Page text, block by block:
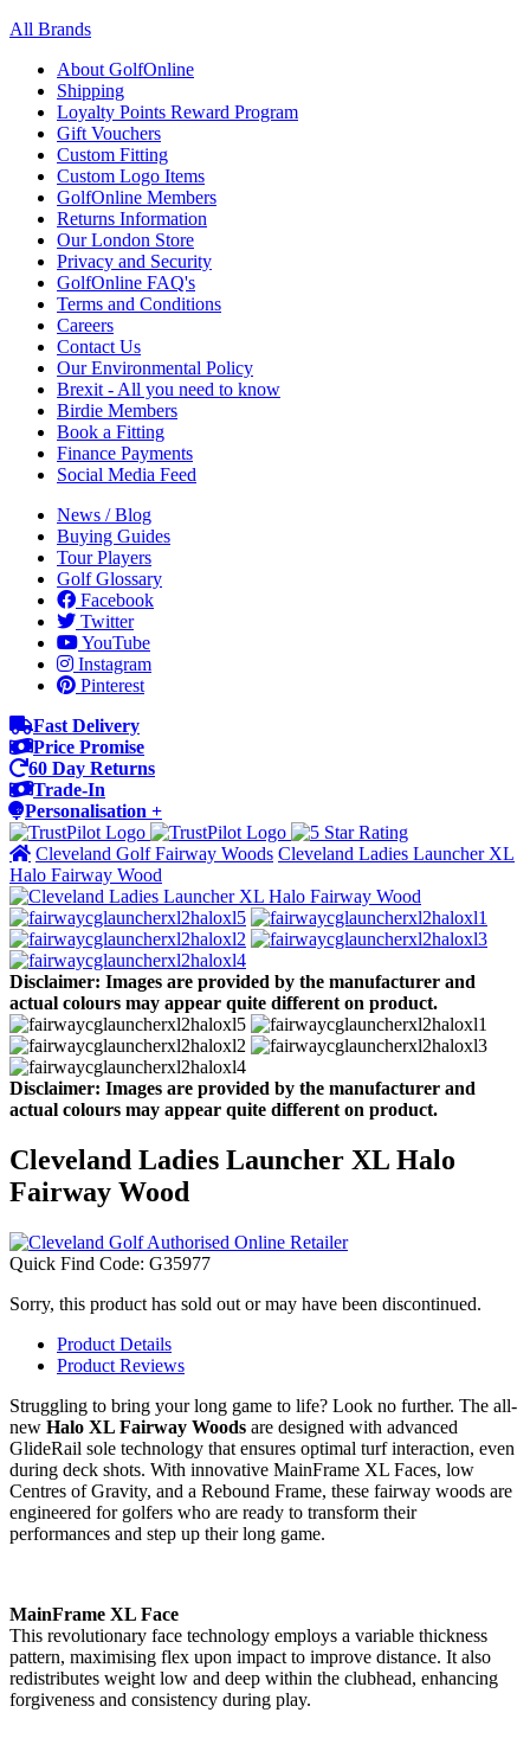
All Brands
About GolfOnline
Shipping
Loyalty Points Reward Program
Gift Vouchers
Custom Fitting
Custom Logo Items
GolfOnline Members
Returns Information
Our London Store
Privacy and Security
GolfOnline FAQ's
Terms and Conditions
Careers
Contact Us
Our Environmental Policy
Brexit - All you need to know
Birdie Members
Book a Fitting
Finance Payments
Social Media Feed
News / Blog
Buying Guides
Tour Players
Golf Glossary
Facebook
Twitter
YouTube
Instagram
Pinterest
Fast Delivery
Price Promise
60 Day Returns
Trade-In
Personalisation +
Cleveland Golf Fairway Woods Cleveland Ladies Launcher XL
Halo Fairway Wood
Disclaimer: Images are provided by the manufacturer and
actual colours may appear quite different on product.
Disclaimer: Images are provided by the manufacturer and
actual colours may appear quite different on product.
Cleveland Ladies Launcher XL Halo
Fairway Wood
Quick Find Code: G35977
Sorry, this product has sold out or may have been discontinued.
Product Details
Product Reviews
Struggling to bring your long game to life? Look no further. The all-
new Halo XL Fairway Woods are designed with advanced
GlideRail sole technology that ensures optimal turf interaction, even
during deck shots. With innovative MainFrame XL Faces, low
Centres of Gravity, and a Rebound Frame, these fairway woods are
engineered for golfers who are ready to transform their
performances and step up their long game.
MainFrame XL Face
This revolutionary face technology employs a variable thickness
pattern, maximising flex upon impact to improve distance. It also
redistributes weight low and deep within the clubhead, enhancing
forgiveness and consistency during play.